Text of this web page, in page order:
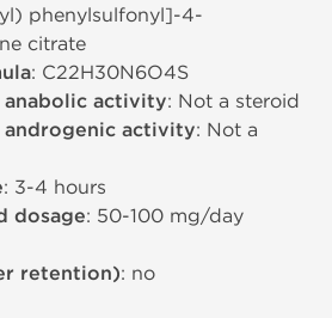
phenylsulfonyl]-4-
citrate
: C22H30N6O4S
anabolic activity: Not a steroid
androgenic activity: Not a
: 3-4 hours
dosage: 50-100 mg/day
retention): no